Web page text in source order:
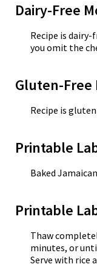
Dairy-Free
Recipe is
you omit the
Gluten-Free
Recipe is
Printable
Baked
Printable
Thaw
minutes, or
Serve with rice